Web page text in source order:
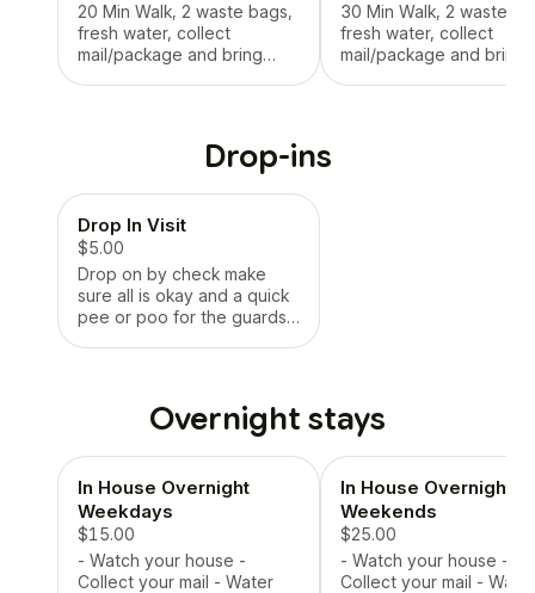
20 Min Walk, 2 waste bags,
fresh water, collect
mail/package and bring
30 Min Walk, 2 waste
fresh water, collect
mail/package and bring
Drop-ins
Drop In Visit
$5.00
Drop on by check make
sure all is okay and a quick
pee or poo for the guards
Overnight stays
In House Overnight
Weekdays
$15.00
- Watch your house -
Collect your mail - Water
In House Overnight
Weekends
$25.00
- Watch your house -
Collect your mail - Water